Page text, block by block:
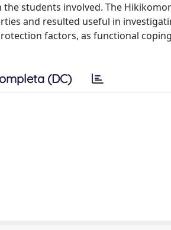
students involved. The
and resulted useful in
factors, as functional
(DC)